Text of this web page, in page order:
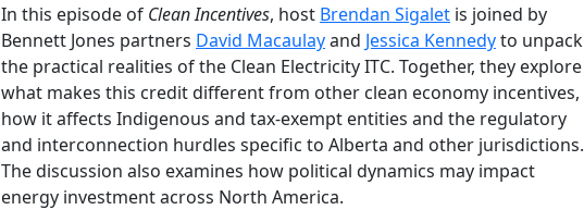
In this episode of Clean Incentives, host Brendan Sigalet is joined by
Bennett Jones partners David Macaulayand Jessica Kennedyto unpack
the practical realities of the Clean Electricity ITC. Together, they explore
what makes this credit different from other clean economy incentives,
how it affects Indigenous and tax-exempt entities and the regulatory
and interconnection hurdles specific to Alberta and other jurisdictions.
The discussion also examines how political dynamics may impact
energy investment across North America.